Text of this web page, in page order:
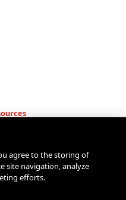
agree to the storing of
site navigation, analyze
efforts.